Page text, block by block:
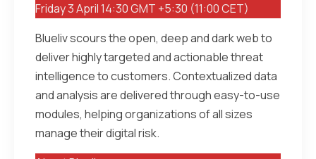
Friday 3 April 14:30 GMT +5:30 (11:00 CET)
Blueliv scours the open, deep and dark web to
deliver highly targeted and actionable threat
intelligence to customers. Contextualized data
and analysis are delivered through easy-to-use
modules, helping organizations of all sizes
manage their digital risk.